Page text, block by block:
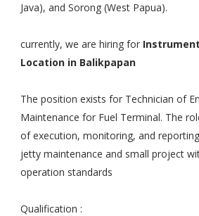
Java), and Sorong (West Papua).
currently, we are hiring for
Location in Balikpapan
The position exists for Technician of
Maintenance for Fuel Terminal. The
of execution, monitoring, and
jetty maintenance and small project
operation standards
Qualification :